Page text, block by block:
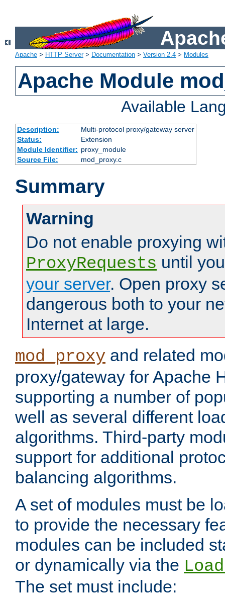
Apache > HTTP Server> Documentation > Version 2.4 > Modules
Apache Module
Available
Description:
Multi-protocol proxy/gateway server
Status:
Extension
Module Identifier: proxy_module
Source File:
mod_proxy.c
Summary
Warning
Do not enable proxying
ProxyRequests until
your server. Open proxy
dangerous both to your
Internet at large.
mod_proxy and related
proxy/gateway for Apache
supporting a number of
well as several different
algorithms. Third-party
support for additional
balancing algorithms.
A set of modules must be
to provide the necessary
modules can be included
or dynamically via the
The set must include: